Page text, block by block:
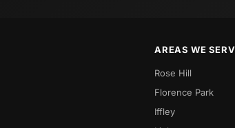
AREAS WE
Rose Hill
Florence Park
Iffley